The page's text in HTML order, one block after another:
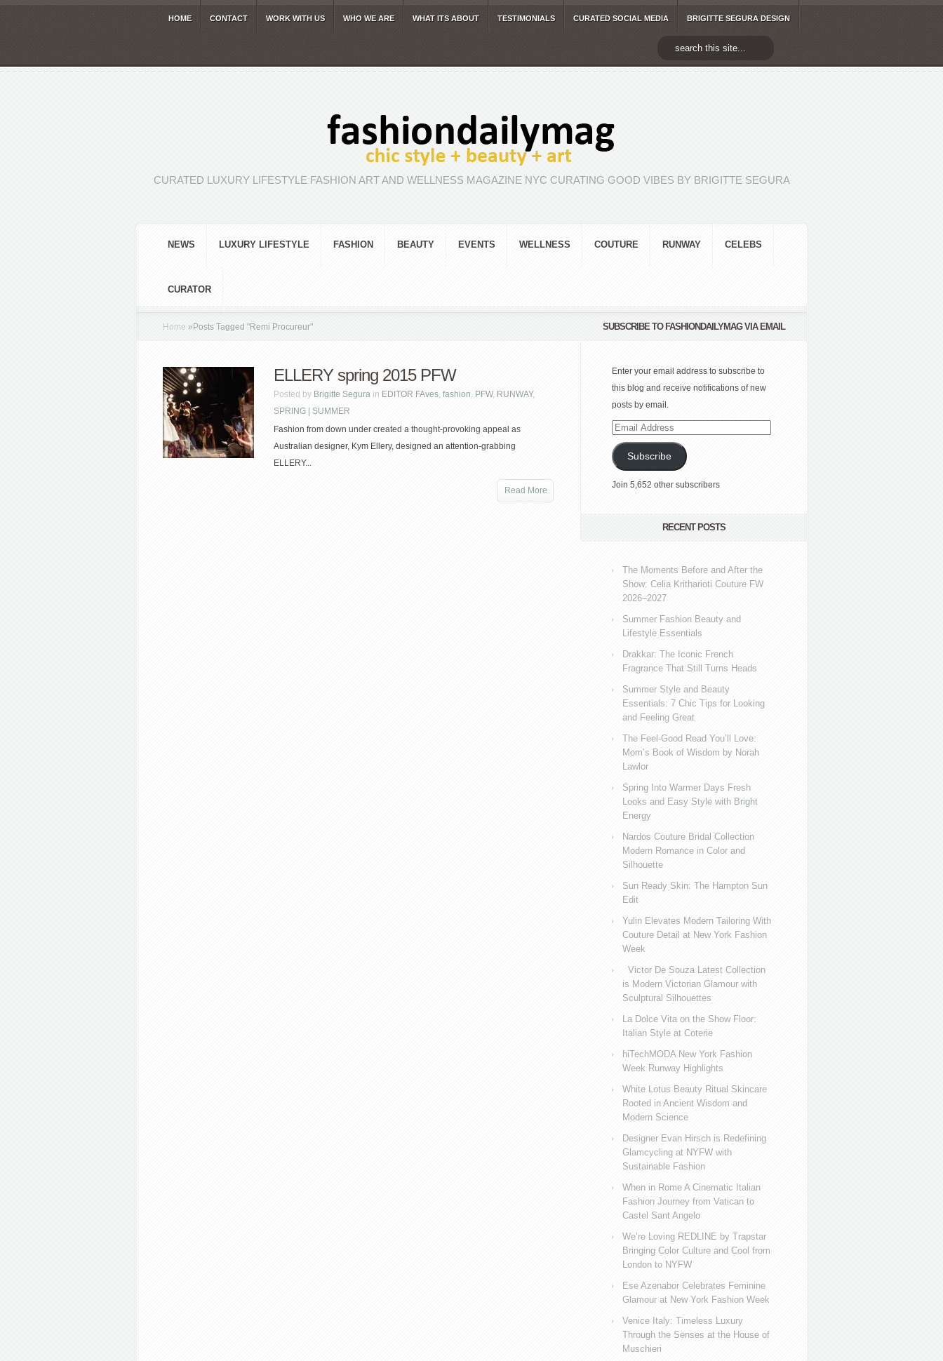
HOME CONTACT WORK WITH US WHO WE ARE WHAT ITS ABOUT TESTIMONIALS CURATED SOCIAL MEDIA BRIGITTE SEGURA DESIGN
CURATED LUXURY LIFESTYLE FASHION ART AND WELLNESS MAGAZINE NYC CURATING GOOD VIBES BY BRIGITTE SEGURA
NEWS LUXURY LIFESTYLE FASHION BEAUTY EVENTS WELLNESS COUTURE RUNWAY CELEBS
CURATOR
Home » Posts Tagged "Remi Procureur"
ELLERY spring 2015 PFW
Posted by Brigitte Segura in EDITOR FAves, fashion, PFW, RUNWAY,
SPRING | SUMMER
Fashion from down under created a thought-provoking appeal as
Australian designer, Kym Ellery, designed an attention-grabbing
ELLERY...
Read More
SUBSCRIBE TO FASHIONDAILYMAG VIA EMAIL
Enter your email address to subscribe to
this blog and receive notifications of new
posts by email.
Email
Address
Subscribe
Join 5,652 other subscribers
RECENT POSTS
The Moments Before and After the
Show: Celia Kritharioti Couture FW
2026–2027
Summer Fashion Beauty and
Lifestyle Essentials
Drakkar: The Iconic French
Fragrance That Still Turns Heads
Summer Style and Beauty
Essentials: 7 Chic Tips for Looking
and Feeling Great
The Feel-Good Read You’ll Love:
Mom’s Book of Wisdom by Norah
Lawlor
Spring Into Warmer Days Fresh
Looks and Easy Style with Bright
Energy
Nardos Couture Bridal Collection
Modern Romance in Color and
Silhouette
Sun Ready Skin: The Hampton Sun
Edit
Yulin Elevates Modern Tailoring With
Couture Detail at New York Fashion
Week
Victor De Souza Latest Collection
is Modern Victorian Glamour with
Sculptural Silhouettes
La Dolce Vita on the Show Floor:
Italian Style at Coterie
hiTechMODA New York Fashion
Week Runway Highlights
White Lotus Beauty Ritual Skincare
Rooted in Ancient Wisdom and
Modern Science
Designer Evan Hirsch is Redefining
Glamcycling at NYFW with
Sustainable Fashion
When in Rome A Cinematic Italian
Fashion Journey from Vatican to
Castel Sant Angelo
We’re Loving REDLINE by Trapstar
Bringing Color Culture and Cool from
London to NYFW
Ese Azenabor Celebrates Feminine
Glamour at New York Fashion Week
Venice Italy: Timeless Luxury
Through the Senses at the House of
Muschieri